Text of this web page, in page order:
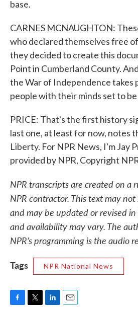
base.
CARNES MCNAUGHTON:
who declared themselves free
they decided to create this
Point in Cumberland County.
the War of Independence takes
people with their minds set to
PRICE: That's the first history
last one, at least for now, notes
Liberty. For NPR News, I'm Jay
provided by NPR, Copyright
NPR transcripts are created on a
NPR contractor. This text may
and may be updated or revised
and availability may vary. The
NPR’s programming is the audio
Tags
NPR National News